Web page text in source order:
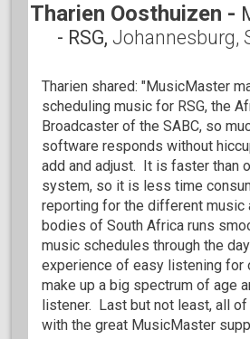
Tharien Oosthuizen -
- RSG, Johannesburg,
Tharien shared: "MusicMaster
scheduling music for RSG, the
Broadcaster of the SABC, so
software responds without
add and adjust. It is faster than
system, so it is less time
reporting for the different music
bodies of South Africa runs
music schedules through the
experience of easy listening for
make up a big spectrum of age
listener. Last but not least, all
with the great MusicMaster